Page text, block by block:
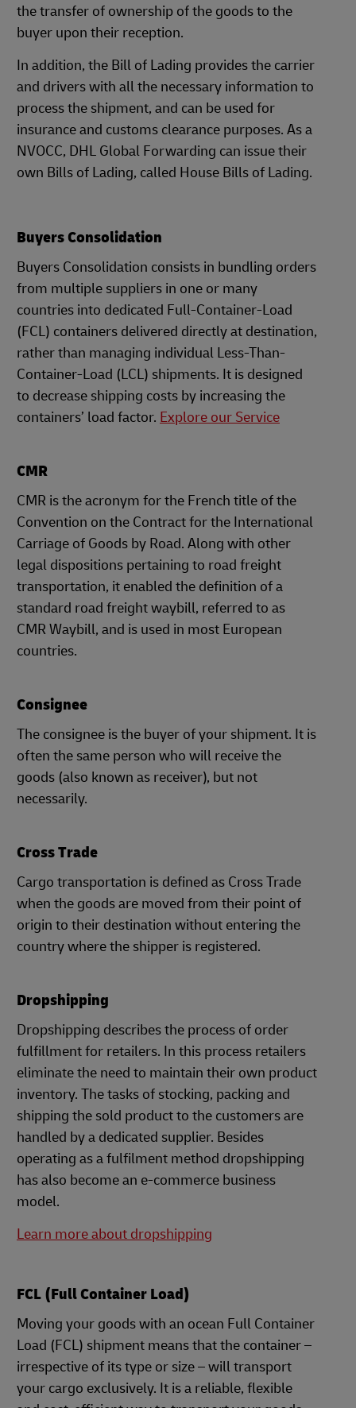
the transfer of ownership of the goods to the
buyer upon their reception.
In addition, the Bill of Lading provides the carrier
and drivers with all the necessary information to
process the shipment, and can be used for
insurance and customs clearance purposes. As a
NVOCC, DHL Global Forwarding can issue their
own Bills of Lading, called House Bills of Lading.
Buyers Consolidation
Buyers Consolidation consists in bundling orders
from multiple suppliers in one or many
countries into dedicated Full-Container-Load
(FCL) containers delivered directly at destination,
rather than managing individual Less-Than-
Container-Load (LCL) shipments. It is designed
to decrease shipping costs by increasing the
containers’ load factor. Explore our Service
CMR
CMR is the acronym for the French title of the
Convention on the Contract for the International
Carriage of Goods by Road. Along with other
legal dispositions pertaining to road freight
transportation, it enabled the definition of a
standard road freight waybill, referred to as
CMR Waybill, and is used in most European
countries.
Consignee
The consignee is the buyer of your shipment. It is
often the same person who will receive the
goods (also known as receiver), but not
necessarily.
Cross Trade
Cargo transportation is defined as Cross Trade
when the goods are moved from their point of
origin to their destination without entering the
country where the shipper is registered.
Dropshipping
Dropshipping describes the process of order
fulfillment for retailers. In this process retailers
eliminate the need to maintain their own product
inventory. The tasks of stocking, packing and
shipping the sold product to the customers are
handled by a dedicated supplier. Besides
operating as a fulfilment method dropshipping
has also become an e-commerce business
model.
Learn more about dropshipping
FCL (Full Container Load)
Moving your goods with an ocean Full Container
Load (FCL) shipment means that the container –
irrespective of its type or size – will transport
your cargo exclusively. It is a reliable, flexible